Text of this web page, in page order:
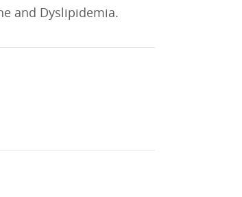
and Dyslipidemia.